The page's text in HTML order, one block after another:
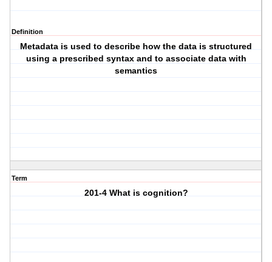
Definition
Metadata is used to describe how the data is structured
using a prescribed syntax and to associate data with
semantics
Term
201-4 What is cognition?